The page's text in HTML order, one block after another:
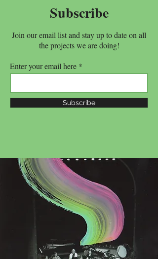
Subscribe
Join our email list and stay up to date on all
the projects we are doing!
Enter your email here
Subscribe